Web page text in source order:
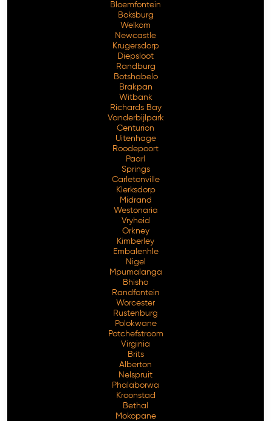
Bloemfontein
Boksburg
Welkom
Newcastle
Krugersdorp
Diepsloot
Randburg
Botshabelo
Brakpan
Witbank
Richards Bay
Vanderbijlpark
Centurion
Uitenhage
Roodepoort
Paarl
Springs
Carletonville
Klerksdorp
Midrand
Westonaria
Vryheid
Orkney
Kimberley
Embalenhle
Nigel
Mpumalanga
Bhisho
Randfontein
Worcester
Rustenburg
Polokwane
Potchefstroom
Virginia
Brits
Alberton
Nelspruit
Phalaborwa
Kroonstad
Bethal
Mokopane